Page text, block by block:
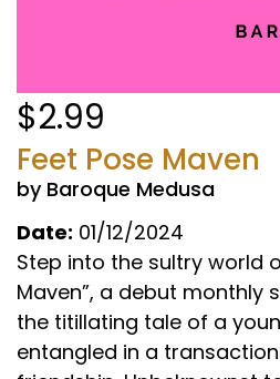
$2.99
Feet Pose Maven
by Baroque Medusa
Date: 01/12/2024
Step into the sultry world
Maven”, a debut monthly
the titillating tale of a
entangled in a